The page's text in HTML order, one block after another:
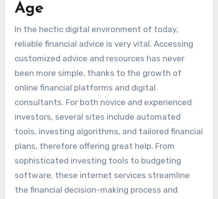
Age
In the hectic digital environment of today,
reliable financial advice is very vital. Accessing
customized advice and resources has never
been more simple, thanks to the growth of
online financial platforms and digital
consultants. For both novice and experienced
investors, several sites include automated
tools, investing algorithms, and tailored financial
plans, therefore offering great help. From
sophisticated investing tools to budgeting
software, these internet services streamline
the financial decision-making process and